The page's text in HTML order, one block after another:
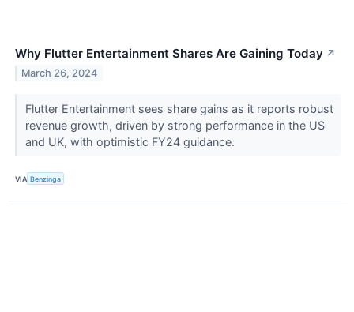
Why Flutter Entertainment Shares Are Gaining Today ↗
March 26, 2024
Flutter Entertainment sees share gains as it reports robust
revenue growth, driven by strong performance in the US
and UK, with optimistic FY24 guidance.
VIA Benzinga